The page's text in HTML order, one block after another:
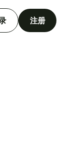
注册